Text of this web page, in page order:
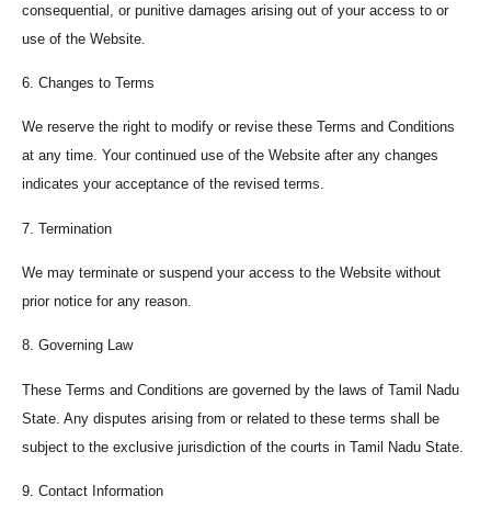
consequential, or punitive damages arising out of your access to or
use of the Website.
6. Changes to Terms
We reserve the right to modify or revise these Terms and Conditions
at any time. Your continued use of the Website after any changes
indicates your acceptance of the revised terms.
7. Termination
We may terminate or suspend your access to the Website without
prior notice for any reason.
8. Governing Law
These Terms and Conditions are governed by the laws of Tamil Nadu
State. Any disputes arising from or related to these terms shall be
subject to the exclusive jurisdiction of the courts in Tamil Nadu State.
9. Contact Information